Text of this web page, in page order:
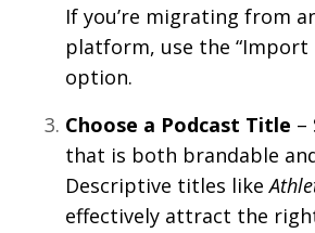
If you’re migrating from
platform, use the “Import
option.
Choose a Podcast Title –
that is both brandable
Descriptive titles like
effectively attract the